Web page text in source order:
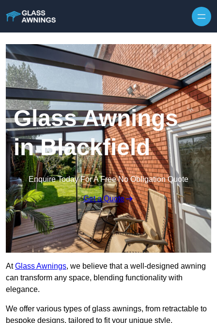
Glass Awnings
in Blackfield
Enquire Today For A Free No Obligation Quote
Get a Quote
AtGlass Awnings, we believe that a well-designed awning
can transform any space, blending functionality with
elegance.
We offer various types of glass awnings, from retractable to
bespoke designs, tailored to fit your unique style.